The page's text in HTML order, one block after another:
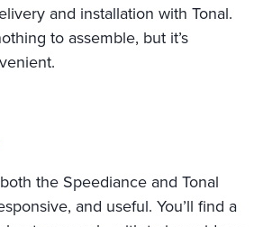
and installation with Tonal.
to assemble, but it’s
the Speediance and Tonal
and useful. You’ll find a